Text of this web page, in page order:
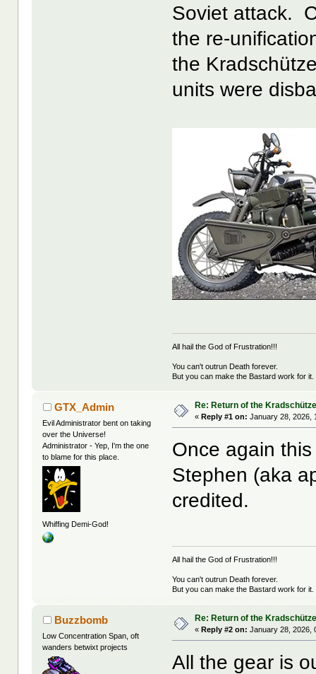
Soviet attack.
the re-
the
units were
All hail the God of Frustration!!!
You can't outrun Death forever.
But you can make the Bastard work for it.
GTX_Admin
Evil Administrator bent on taking
over the Universe!
Administrator - Yep, I'm the one
to blame for this place.
Whiffing Demi-God!
Re: Return of the
«Reply #1 on: January 28, 2026,
Once again
Stephen (aka
credited.
All hail the God of Frustration!!!
You can't outrun Death forever.
But you can make the Bastard work for it.
Buzzbomb
Low Concentration Span, oft
wanders betwixt projects
Re: Return of the
«Reply #2 on: January 28, 2026,
All the gear is